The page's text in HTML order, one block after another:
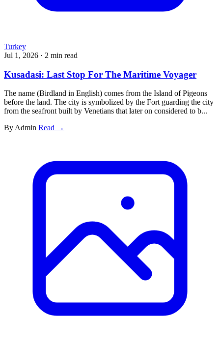
Turkey
Jul 1, 2026 · 2 min read
Kusadasi: Last Stop For The Maritime Voyager
The name (Birdland in English) comes from the Island of Pigeons
before the land. The city is symbolized by the Fort guarding the city
from the seafront built by Venetians that later on considered to b...
By Admin Read →